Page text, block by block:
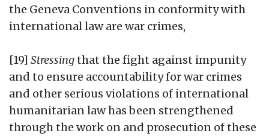
the Geneva Conventions in conformity with
international law are war crimes,
[19] Stressingthat the fight against impunity
and to ensure accountability for war crimes
and other serious violations of international
humanitarian law has been strengthened
through the work on and prosecution of these